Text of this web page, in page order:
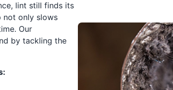
lint still finds its
not only slows
Our
by tackling the